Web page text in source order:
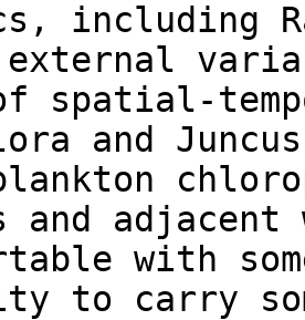
including
external
of spatial-
and Juncus
and
with
to carry